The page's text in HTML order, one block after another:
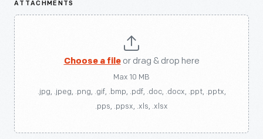
ATTACHMENTS
Choose a fileor drag & drop here
Max 10 MB
.jpg, .jpeg, .png, .gif, .bmp, .pdf, .doc, .docx, .ppt, .pptx,
.pps, .ppsx, .xls, .xlsx